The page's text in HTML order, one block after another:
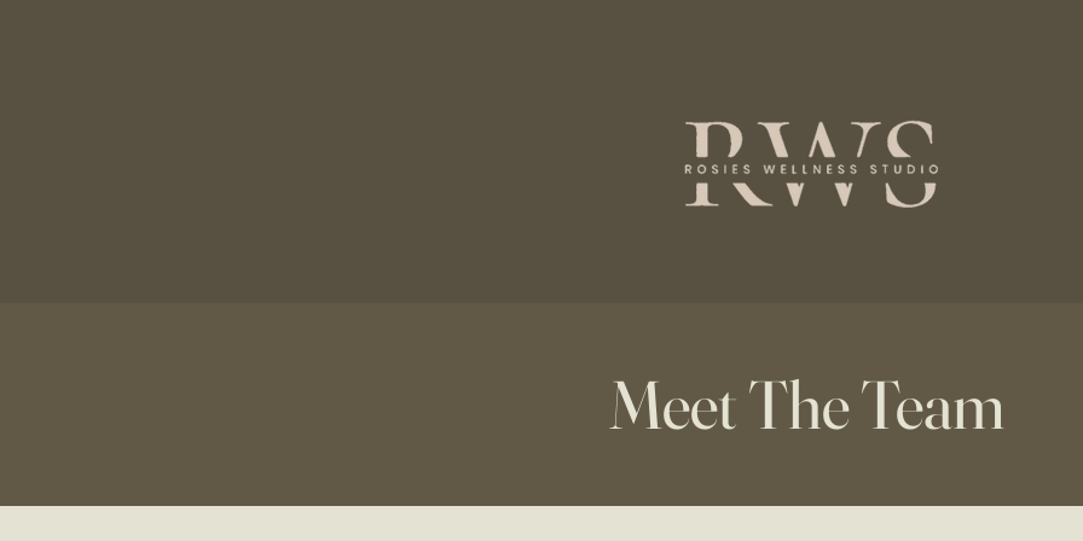
Meet The Team